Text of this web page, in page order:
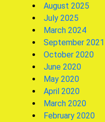
August 2025
July 2025
March 2024
September 2021
October 2020
June 2020
May 2020
April 2020
March 2020
February 2020